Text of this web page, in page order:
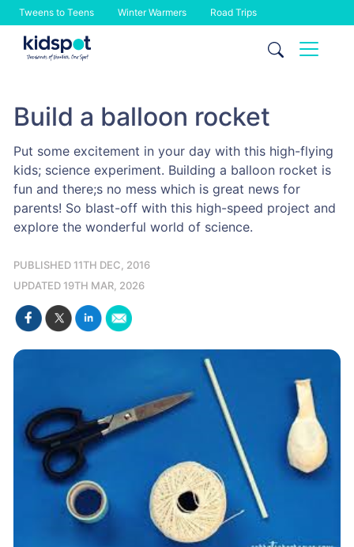
Tweens to Teens Winter Warmers Road Trips
Skip
Build a balloon rocket
Put some excitement in your day with this high-flying
kids; science experiment. Building a balloon rocket is
fun and there;s no mess which is great news for
parents! So blast-off with this high-speed project and
explore the wonderful world of science.
PUBLISHED 11TH DEC, 2016
UPDATED 19TH MAR, 2026